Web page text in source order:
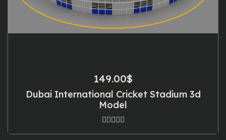
149.00$
Dubai International Cricket Stadium 3d
Model